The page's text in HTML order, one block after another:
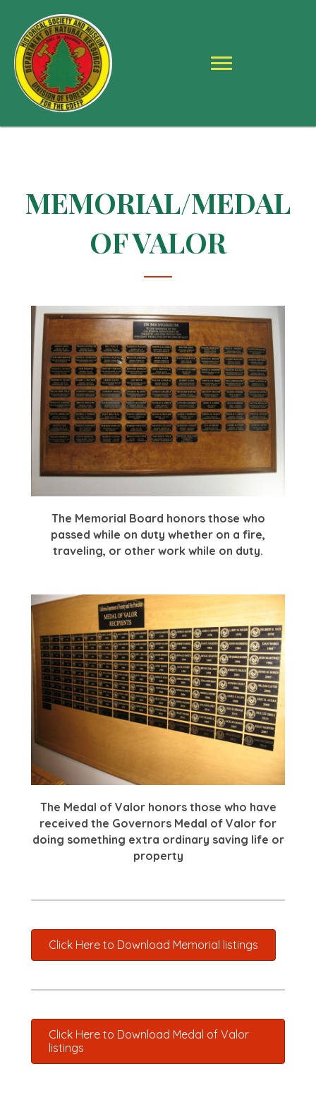
MEMORIAL/MEDAL
OF VALOR
The Memorial Board honors those who
passed while on duty whether on a fire,
traveling, or other work while on duty.
The Medal of Valor honors those who have
received the Governors Medal of Valor for
doing something extra ordinary saving life or
property
Click Here to Download Memorial listings
Click Here to Download Medal of Valor
listings